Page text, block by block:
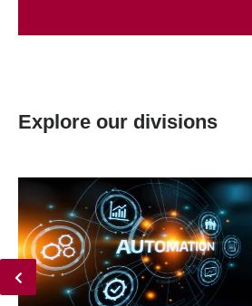
Explore our divisions